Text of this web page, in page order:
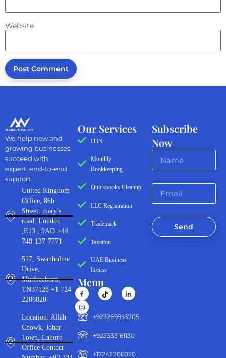
Website
Subscribe
Now
Send
Our Services
ITIN
Monthly
Bookkeeping
Quickbooks Cleanup
LLC Registration
Trademark
Taxation
UAE Business
license
Menu
‪+923269953705‬
+923333161130‬
+17242206020
We help new and
growing businesses
succeed with
expert, end-to-end
support.
United Kingdom
Office, 86b
Street. mary's
road, London
,E13 , 9AD +44
748-137-7771
517, Swanholme
Drive,
Murfreeboro,
TN37128 +1 724
2206020
Location: Allah
Chowk, Johar
Town, Lahore
Office Contact